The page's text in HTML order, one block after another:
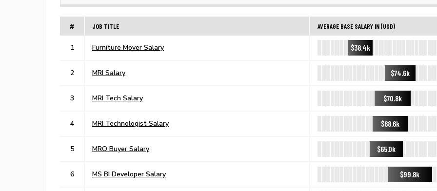
# JOB TITLE AVERAGE BASE SALARY IN (USD)
1 Furniture Mover Salary $38.4k
2 MRI Salary $74.6k
3 MRI Tech Salary $70.8k
4 MRI Technologist Salary $68.6k
5 MRO Buyer Salary $65.0k
6 MS BI Developer Salary $99.8k